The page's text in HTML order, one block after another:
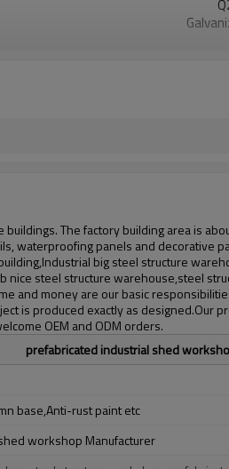
Steel
The factory building area is
waterproofing panels and decorative
big steel structure
steel structure warehouse,steel
and money are our basic
is produced exactly as designed.Our
OEM and ODM orders.
prefabricated industrial shed
base,Anti-rust paint etc
workshop Manufacturer